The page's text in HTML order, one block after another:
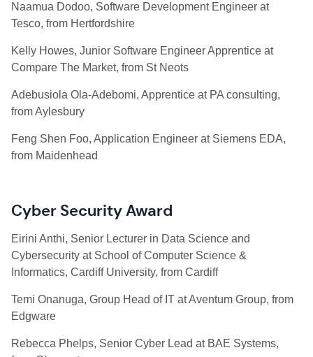
Naamua Dodoo, Software Development Engineer at
Tesco, from Hertfordshire
Kelly Howes, Junior Software Engineer Apprentice at
Compare The Market, from St Neots
Adebusiola Ola-Adebomi, Apprentice at PA consulting,
from Aylesbury
Feng Shen Foo, Application Engineer at Siemens EDA,
from Maidenhead
Cyber Security Award
Eirini Anthi, Senior Lecturer in Data Science and
Cybersecurity at School of Computer Science &
Informatics, Cardiff University, from Cardiff
Temi Onanuga, Group Head of IT at Aventum Group, from
Edgware
Rebecca Phelps, Senior Cyber Lead at BAE Systems,